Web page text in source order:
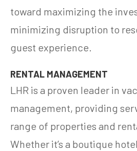
toward maximizing the
minimizing disruption to
guest experience.
RENTAL MANAGEMENT
LHR is a proven leader in
management, providing
range of properties and
Whether it’s a boutique